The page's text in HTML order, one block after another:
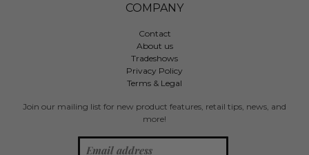
COMPANY
Contact
About us
Tradeshows
Privacy Policy
Terms & Legal
Join our mailing list for new product features, retail tips, news, and
more!